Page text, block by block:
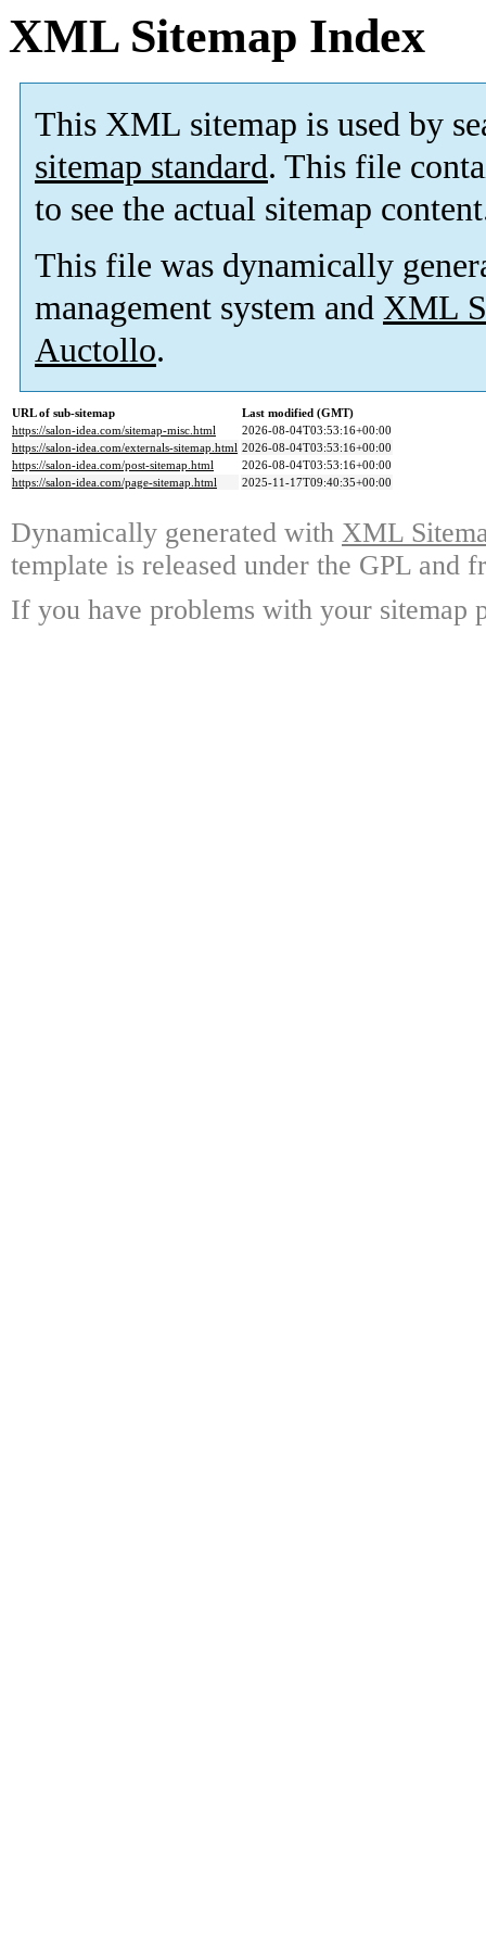
XML Sitemap Index
This XML sitemap is used by
sitemap standard. This file
to see the actual sitemap
This file was dynamically
management system and XML
Auctollo.
URL of sub-sitemap
Last modified (GMT)
https://salon-idea.com/sitemap-misc.html
2026-08-04T03:53:16+00:00
https://salon-idea.com/externals-sitemap.html 2026-08-04T03:53:16+00:00
https://salon-idea.com/post-sitemap.html
2026-08-04T03:53:16+00:00
https://salon-idea.com/page-sitemap.html
2025-11-17T09:40:35+00:00
Dynamically generated with XML
template is released under the GPL and
If you have problems with your sitemap